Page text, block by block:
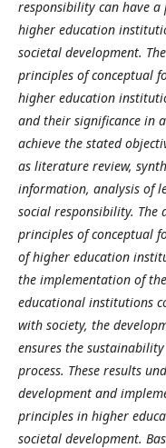
responsibility can have
higher education
societal development.
principles of conceptual
higher education
and their significance in
achieve the stated
as literature review,
information, analysis of
social responsibility. The
principles of conceptual
of higher education
the implementation of
educational institutions
with society, the
ensures the
process. These results
development and
principles in higher
societal development.